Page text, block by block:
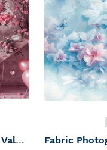
Fabric Photography Background Valentine's Day with Ladder / Backdrop 6054